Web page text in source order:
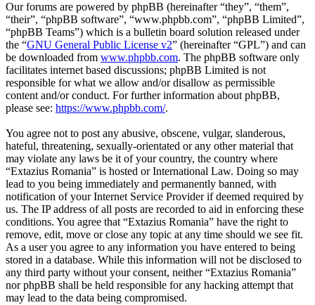
Our forums are powered by phpBB (hereinafter “they”, “them”,
“their”, “phpBB software”, “www.phpbb.com”, “phpBB Limited”,
“phpBB Teams”) which is a bulletin board solution released under
the “GNU General Public License v2” (hereinafter “GPL”) and can
be downloaded from www.phpbb.com. The phpBB software only
facilitates internet based discussions; phpBB Limited is not
responsible for what we allow and/or disallow as permissible
content and/or conduct. For further information about phpBB,
please see: https://www.phpbb.com/.
You agree not to post any abusive, obscene, vulgar, slanderous,
hateful, threatening, sexually-orientated or any other material that
may violate any laws be it of your country, the country where
“Extazius Romania” is hosted or International Law. Doing so may
lead to you being immediately and permanently banned, with
notification of your Internet Service Provider if deemed required by
us. The IP address of all posts are recorded to aid in enforcing these
conditions. You agree that “Extazius Romania” have the right to
remove, edit, move or close any topic at any time should we see fit.
As a user you agree to any information you have entered to being
stored in a database. While this information will not be disclosed to
any third party without your consent, neither “Extazius Romania”
nor phpBB shall be held responsible for any hacking attempt that
may lead to the data being compromised.